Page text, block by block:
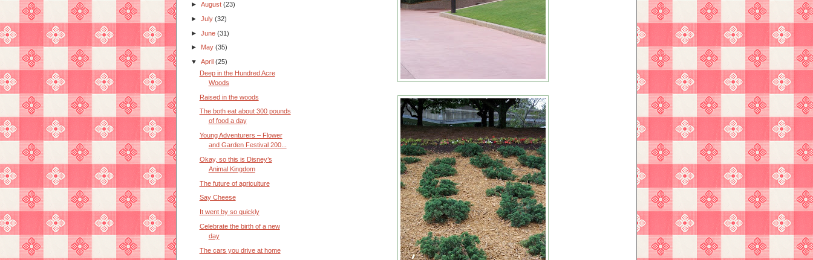
►August(23)
►July(32)
►June(31)
► May(35)
▼April(25)
Deep in the Hundred Acre
Woods
Raised in the woods
The both eat about 300 pounds
of food a day
Young Adventurers – Flower
and Garden Festival 200...
Okay, so this is Disney’s
Animal Kingdom
The future of agriculture
Say Cheese
It went by so quickly
Celebrate the birth of a new
day
The cars you drive at home